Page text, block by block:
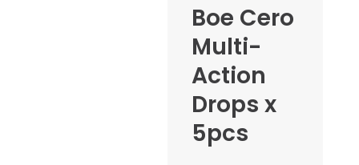
Boe Cero
Multi-
Action
Drops x
5pcs